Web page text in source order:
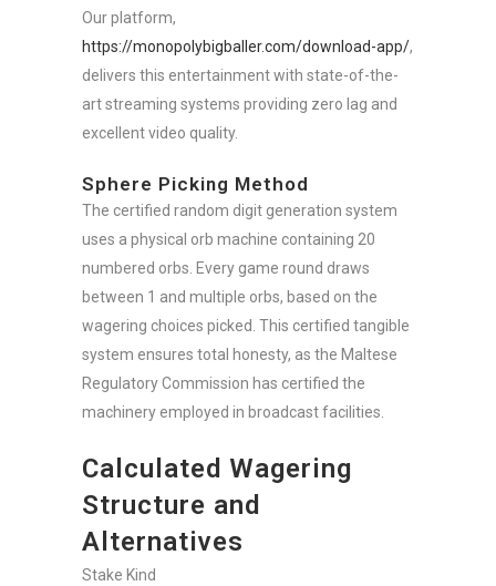
Our platform,
https://monopolybigballer.com/download-app/,
delivers this entertainment with state-of-the-
art streaming systems providing zero lag and
excellent video quality.
Sphere Picking Method
The certified random digit generation system
uses a physical orb machine containing 20
numbered orbs. Every game round draws
between 1 and multiple orbs, based on the
wagering choices picked. This certified tangible
system ensures total honesty, as the Maltese
Regulatory Commission has certified the
machinery employed in broadcast facilities.
Calculated Wagering
Structure and
Alternatives
Stake Kind